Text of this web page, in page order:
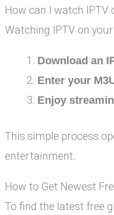
How can I watch IPTV
Watching IPTV on
Download an
Enter your
Enjoy
This simple process
entertainment.
How to Get Newest
To find the latest free